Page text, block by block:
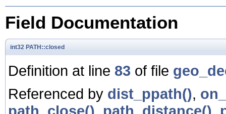
Field Documentation
int32 PATH::closed
Definition at line 83 of file
Referenced by dist_ppath(),
path_close(), path_distance(),